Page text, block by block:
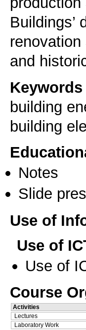
Buildings’
and
Keywords
building
building
Notes
Slide
Use of
Use of
Use of
Course
Activities
Lectures
Laboratory Work